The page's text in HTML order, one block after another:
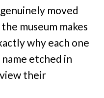
moved
museum makes
why each one
etched in
their